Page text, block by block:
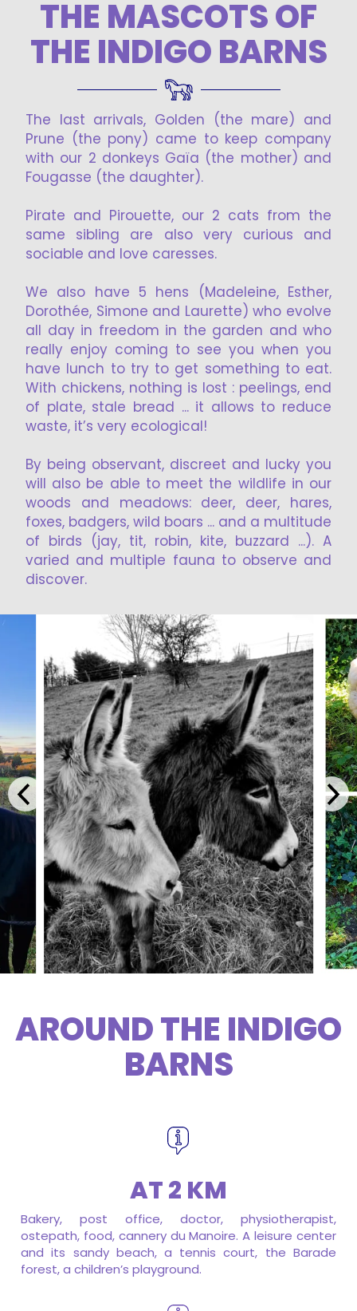
THE MASCOTS OF
THE INDIGO BARNS
The last arrivals, Golden (the mare) and
Prune (the pony) came to keep company
with our 2 donkeys Gaïa (the mother) and
Fougasse (the daughter).
Pirate and Pirouette, our 2 cats from the
same sibling are also very curious and
sociable and love caresses.
We also have 5 hens (Madeleine, Esther,
Dorothée, Simone and Laurette) who evolve
all day in freedom in the garden and who
really enjoy coming to see you when you
have lunch to try to get something to eat.
With chickens, nothing is lost : peelings, end
of plate, stale bread ... it allows to reduce
waste, it’s very ecological!
By being observant, discreet and lucky you
will also be able to meet the wildlife in our
woods and meadows: deer, deer, hares,
foxes, badgers, wild boars ... and a multitude
of birds (jay, tit, robin, kite, buzzard ...). A
varied and multiple fauna to observe and
discover.
AROUND THE INDIGO
BARNS
AT 2 KM
Bakery, post office, doctor, physiotherapist,
ostepath, food, cannery du Manoire. A leisure center
and its sandy beach, a tennis court, the Barade
forest, a children’s playground.